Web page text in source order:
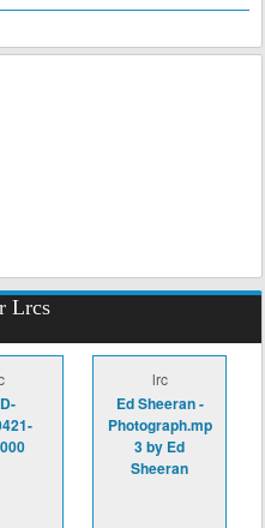
Lrcs
lrc
Ed Sheeran -
Photograph.mp
3 by Ed
Sheeran